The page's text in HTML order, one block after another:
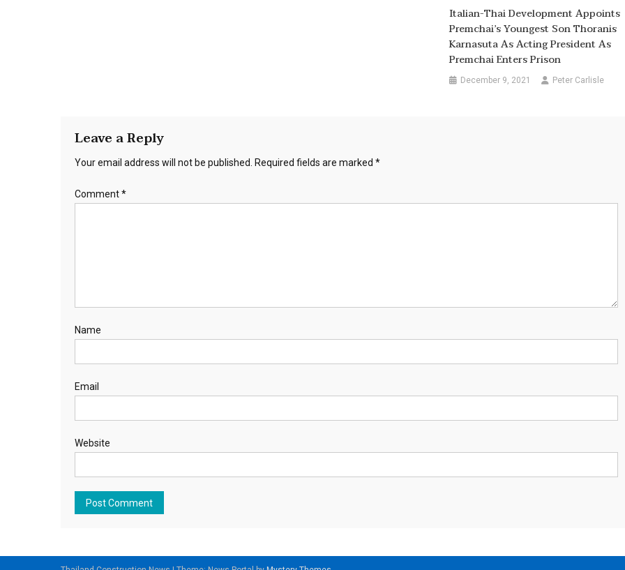
Italian-Thai Development Appoints
Premchai’s Youngest Son Thoranis
Karnasuta As Acting President As
Premchai Enters Prison
December 9, 2021 Peter Carlisle
Leave a Reply
Your email address will not be published. Required fields are marked *
Comment*
Name
Email
Website